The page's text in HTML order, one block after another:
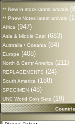
** New in stock latest arrivals
** Pnew Notes latest arrivals
Africa (947)
Asia & Middle East (683)
Australia / Oceania (84)
Europe (408)
North & Centr America (211)
REPLACEMENTS (24)
South America (188)
SPECIMEN (48)
UNC World Coin Sets (19)